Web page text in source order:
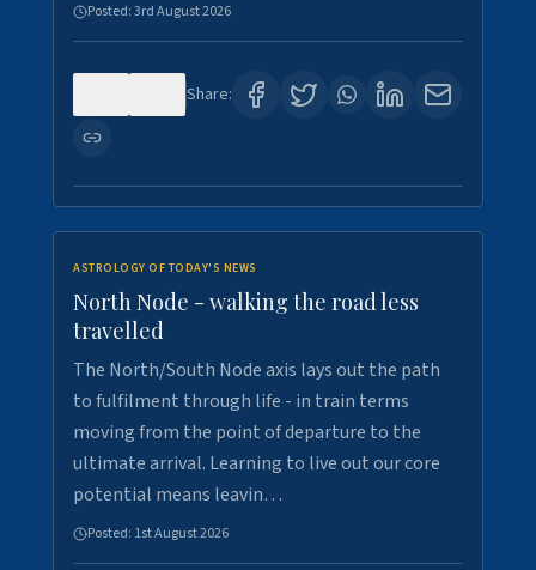
Posted:3rd August 2026
Share:
ASTROLOGY OF TODAY'S NEWS
North Node - walking the road less
travelled
The North/South Node axis lays out the path
to fulfilment through life - in train terms
moving from the point of departure to the
ultimate arrival. Learning to live out our core
potential means leavin…
Posted: 1st August 2026